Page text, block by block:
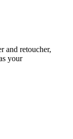
and retoucher,
your